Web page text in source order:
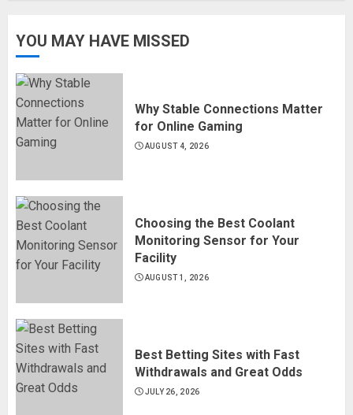
YOU MAY HAVE MISSED
Why Stable Connections Matter
for Online Gaming
AUGUST 4, 2026
Choosing the Best Coolant
Monitoring Sensor for Your
Facility
AUGUST 1, 2026
Best Betting Sites with Fast
Withdrawals and Great Odds
JULY 26, 2026